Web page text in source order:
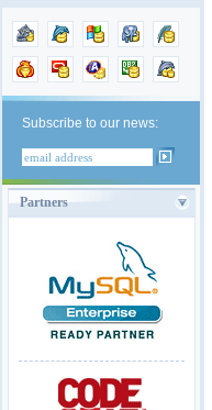
Subscribe to our news:
Partners